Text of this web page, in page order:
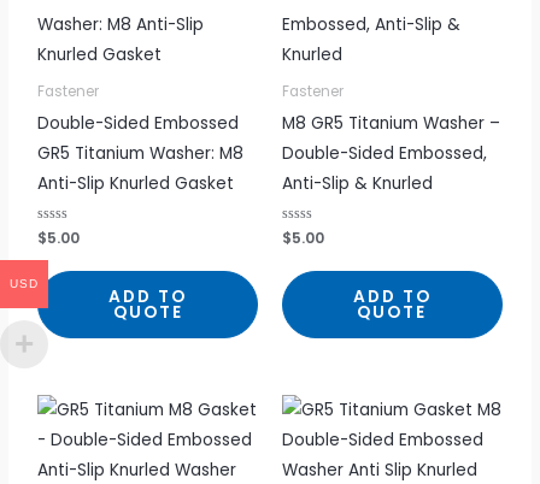
Fastener
Double-Sided Embossed
GR5 Titanium Washer: M8
Anti-Slip Knurled Gasket
R
a
t
o
u
$5.00
ADD TO
QUOTE
Fastener
M8 GR5 Titanium Washer –
Double-Sided Embossed,
Anti-Slip & Knurled
R
a
d
0
o
u
$5.00
ADD TO
QUOTE
USD